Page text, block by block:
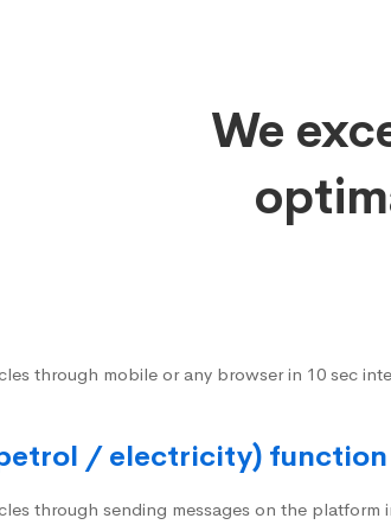
We
through mobile or any browser in 10 sec
/ electricity) function
through sending messages on the platform